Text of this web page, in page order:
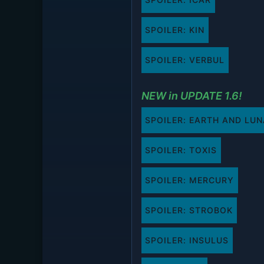
SPOILER: KIN
SPOILER: VERBUL
NEW in UPDATE 1.6!
SPOILER: EARTH AND
SPOILER: TOXIS
SPOILER: MERCURY
SPOILER: STROBOK
SPOILER: INSULUS